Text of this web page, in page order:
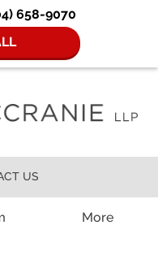
658-9070
More
US